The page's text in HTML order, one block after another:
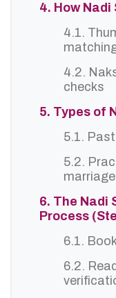
4. How
4.1.
4.2.
checks
5. Types of
5.1.
5.2.
6. The Nadi
Process
6.1.
6.2.